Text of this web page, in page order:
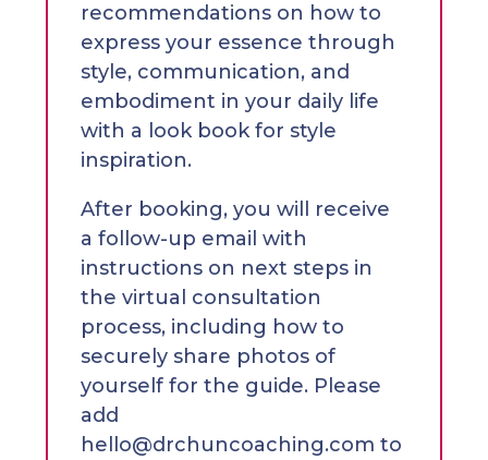
recommendations on how to
express your essence through
style, communication, and
embodiment in your daily life
with a look book for style
inspiration.
After booking, you will receive
a follow-up email with
instructions on next steps in
the virtual consultation
process, including how to
securely share photos of
yourself for the guide. Please
add
hello@drchuncoaching.com to